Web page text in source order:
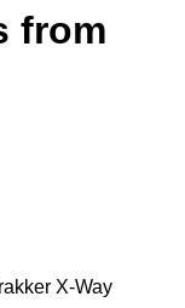
from
X-Way